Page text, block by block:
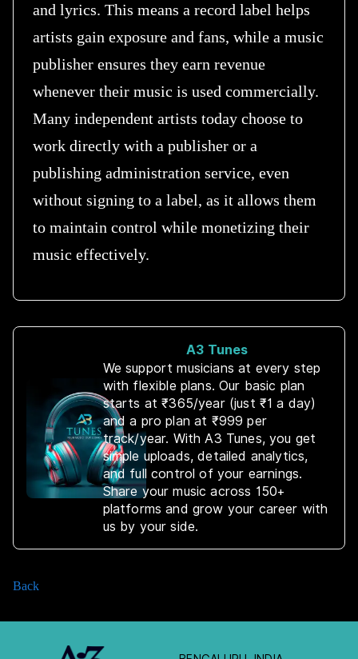
and lyrics. This means a record label helps
artists gain exposure and fans, while a music
publisher ensures they earn revenue
whenever their music is used commercially.
Many independent artists today choose to
work directly with a publisher or a
publishing administration service, even
without signing to a label, as it allows them
to maintain control while monetizing their
music effectively.
A3 Tunes
We support musicians at every step
with flexible plans. Our basic plan
starts at ₹365/year (just ₹1 a day)
and a pro plan at ₹999 per
track/year. With A3 Tunes, you get
simple uploads, detailed analytics,
and full control of your earnings.
Share your music across 150+
platforms and grow your career with
us by your side.
Back